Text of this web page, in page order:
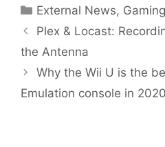
Categories
External News, Gaming
Plex & Locast:
the Antenna
Why the Wii U is the
Emulation console in